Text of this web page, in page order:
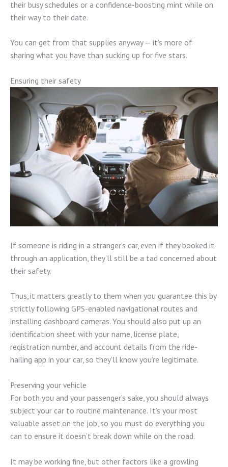
their busy schedules or a confidence-boosting mint while on
their way to their date.
You can get from that supplies anyway — it’s more of
sharing what you have than sucking up for five stars.
Ensuring their safety
If someone is riding in a stranger’s car, even if they booked it
through an application, they’ll still be a tad concerned about
their safety.
Thus, it matters greatly to them when you guarantee this by
strictly following GPS-enabled navigational routes and
installing dashboard cameras. You should also put up an
identification sheet with your name, license plate,
registration number, and account details from the ride-
hailing app in your car, so they’ll know you’re legitimate.
Preserving your vehicle
For both you and your passenger’s sake, you should always
subject your car to routine maintenance. It’s your most
valuable asset on the job, so you must do everything you
can to ensure it doesn’t break down while on the road.
It may be working fine, but other factors like a growling